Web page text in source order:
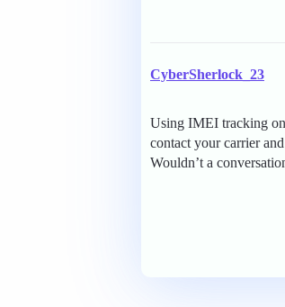
CyberSherlock_23
Using IMEI tracking
contact your carrier
Wouldn’t a